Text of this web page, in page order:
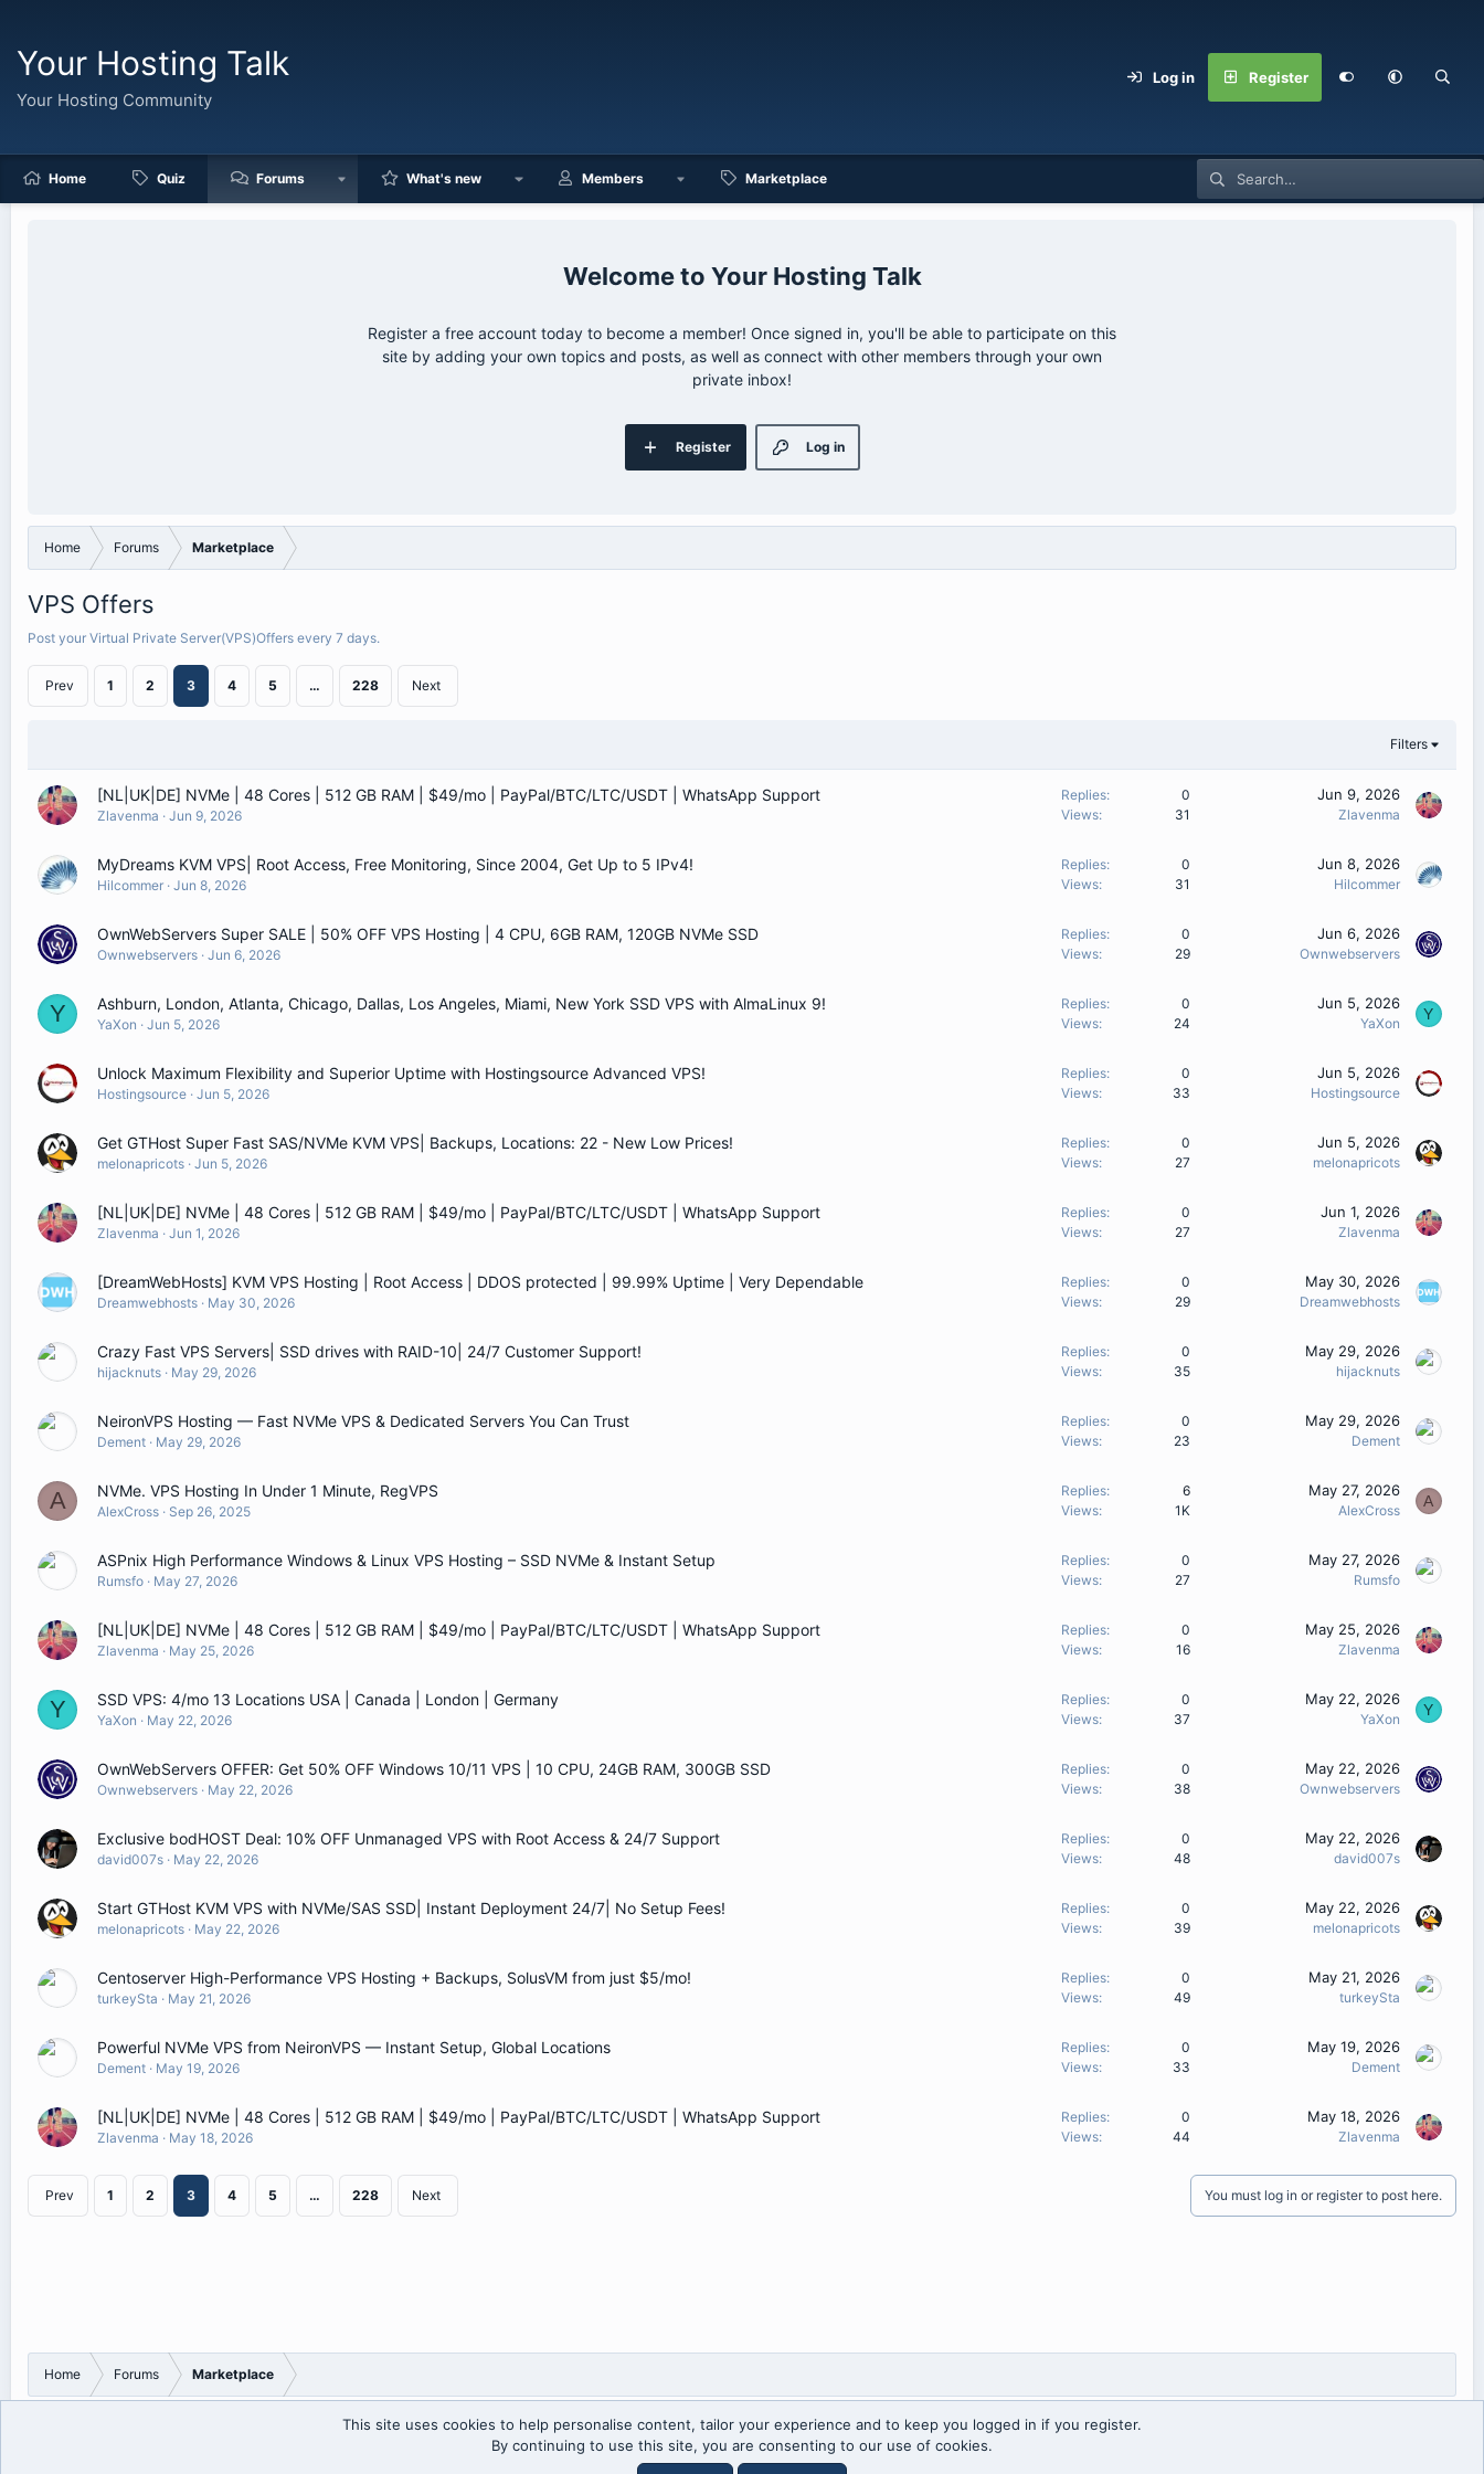
Your Hosting Talk
Your Hosting Community
Log in Register
Home Quiz Forums What's new Members Marketplace
Your Hosting Talk
Register a free account today to become a member! Once signed in, you'll be able to participate on this
site by adding your own topics and posts, as well as connect with other members through your own
private inbox!
Log in
Register
Home Forums Marketplace
VPS Offers
Post your Virtual Private Server(VPS)Offers every 7 days.
Prev 1 2 3 4 5 … 228 Next
Filters
[NL|UK|DE] NVMe | 48 Cores | 512 GB RAM | $49/mo | PayPal/BTC/LTC/USDT | WhatsApp Support
Zlavenma Jun 9, 2026
Replies
0
Views
31
Jun 9, 2026
Zlavenma
MyDreams KVM VPS| Root Access, Free Monitoring, Since 2004, Get Up to 5 IPv4!
Hilcommer Jun 8, 2026
Replies
0
Views
31
Jun 8, 2026
Hilcommer
OwnWebServers Super SALE | 50% OFF VPS Hosting | 4 CPU, 6GB RAM, 120GB NVMe SSD
Ownwebservers Jun 6, 2026
Replies
0
Views
29
Jun 6, 2026
Ownwebservers
Y Ashburn, London, Atlanta, Chicago, Dallas, Los Angeles, Miami, New York SSD VPS with AlmaLinux 9!
YaXon Jun 5, 2026
Replies
0
Views
24
Jun 5, 2026
YaXon
Y
Unlock Maximum Flexibility and Superior Uptime with Hostingsource Advanced VPS!
Hostingsource Jun 5, 2026
Replies
0
Views
33
Jun 5, 2026
Hostingsource
Get GTHost Super Fast SAS/NVMe KVM VPS| Backups, Locations: 22 - New Low Prices!
melonapricots Jun 5, 2026
Replies
0
Views
27
Jun 5, 2026
melonapricots
[NL|UK|DE] NVMe | 48 Cores | 512 GB RAM | $49/mo | PayPal/BTC/LTC/USDT | WhatsApp Support
Zlavenma Jun 1, 2026
Replies
0
Views
27
Jun 1, 2026
Zlavenma
[DreamWebHosts] KVM VPS Hosting | Root Access | DDOS protected | 99.99% Uptime | Very Dependable
Dreamwebhosts May 30, 2026
Replies
0
Views
29
May 30, 2026
Dreamwebhosts
Crazy Fast VPS Servers| SSD drives with RAID-10| 24/7 Customer Support!
hijacknuts May 29, 2026
Replies
0
Views
35
May 29, 2026
hijacknuts
NeironVPS Hosting — Fast NVMe VPS & Dedicated Servers You Can Trust
Dement May 29, 2026
Replies
0
Views
23
May 29, 2026
Dement
A NVMe. VPS Hosting In Under 1 Minute, RegVPS
AlexCross Sep 26, 2025
Replies
6
Views
1K
May 27, 2026
AlexCross
A
ASPnix High Performance Windows & Linux VPS Hosting – SSD NVMe & Instant Setup
Rumsfo May 27, 2026
Replies
0
Views
27
May 27, 2026
Rumsfo
[NL|UK|DE] NVMe | 48 Cores | 512 GB RAM | $49/mo | PayPal/BTC/LTC/USDT | WhatsApp Support
Zlavenma May 25, 2026
Replies
0
Views
16
May 25, 2026
Zlavenma
Y SSD VPS: 4/mo 13 Locations USA | Canada | London | Germany
YaXon May 22, 2026
Replies
0
Views
37
May 22, 2026
YaXon
Y
OwnWebServers OFFER: Get 50% OFF Windows 10/11 VPS | 10 CPU, 24GB RAM, 300GB SSD
Ownwebservers May 22, 2026
Replies
0
Views
38
May 22, 2026
Ownwebservers
Exclusive bodHOST Deal: 10% OFF Unmanaged VPS with Root Access & 24/7 Support
david007s May 22, 2026
Replies
0
Views
48
May 22, 2026
david007s
Start GTHost KVM VPS with NVMe/SAS SSD| Instant Deployment 24/7| No Setup Fees!
melonapricots May 22, 2026
Replies
0
Views
39
May 22, 2026
melonapricots
Centoserver High-Performance VPS Hosting + Backups, SolusVM from just $5/mo!
turkeySta May 21, 2026
Replies
0
Views
49
May 21, 2026
turkeySta
Powerful NVMe VPS from NeironVPS — Instant Setup, Global Locations
Dement May 19, 2026
Replies
0
Views
33
May 19, 2026
Dement
[NL|UK|DE] NVMe | 48 Cores | 512 GB RAM | $49/mo | PayPal/BTC/LTC/USDT | WhatsApp Support
Zlavenma May 18, 2026
Replies
0
Views
44
May 18, 2026
Zlavenma
Prev 1 2 3 4 5 … 228 Next You must log in or register to post here.
Home Forums Marketplace
Anti-spam by CleanTalk for Xenforo!
This site uses cookies to help personalise content, tailor your experience and to keep you logged in if you register.
By continuing to use this site, you are consenting to our use of cookies.